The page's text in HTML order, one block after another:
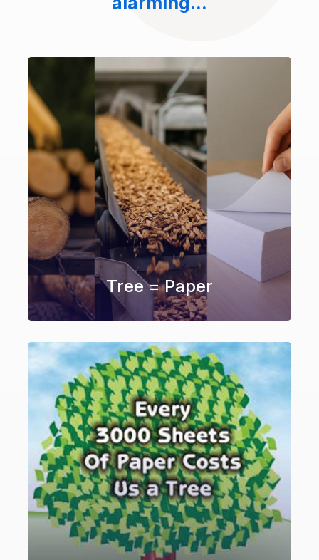
Tree = Paper